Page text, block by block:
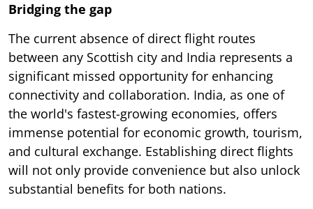
Bridging the gap
The current absence of direct flight routes
between any Scottish city and India represents a
significant missed opportunity for enhancing
connectivity and collaboration. India, as one of
the world's fastest-growing economies, offers
immense potential for economic growth, tourism,
and cultural exchange. Establishing direct flights
will not only provide convenience but also unlock
substantial benefits for both nations.